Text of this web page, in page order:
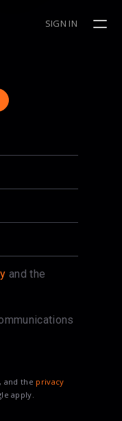
SIGN IN
and the
and the privacy
apply.